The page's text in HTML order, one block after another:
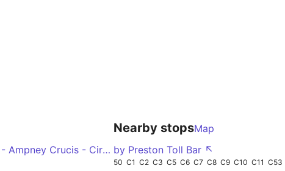
Cirencester - Ampney Crucis - Cirencester
Nearby stopsMap
by Preston Toll Bar ↖
50 C1 C2 C3 C5 C6 C7 C8 C9 C10 C11 C53